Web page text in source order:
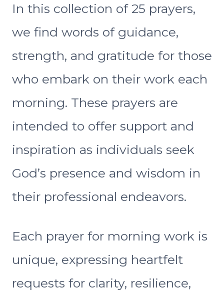
In this collection of 25 prayers,
we find words of guidance,
strength, and gratitude for those
who embark on their work each
morning. These prayers are
intended to offer support and
inspiration as individuals seek
God’s presence and wisdom in
their professional endeavors.
Each prayer for morning work is
unique, expressing heartfelt
requests for clarity, resilience,